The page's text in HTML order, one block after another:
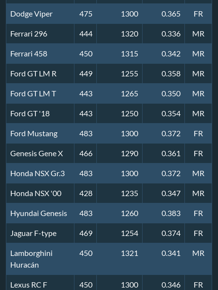
Dodge Viper 475 1300 0.365 FR
Ferrari 296 444 1320 0.336 MR
Ferrari 458 450 1315 0.342 MR
Ford GT LM R 449 1255 0.358 MR
Ford GT LM T 443 1265 0.350 MR
Ford GT '18 443 1250 0.354 MR
Ford Mustang 483 1300 0.372 FR
Genesis Gene X 466 1290 0.361 FR
Honda NSX Gr.3 483 1300 0.372 MR
Honda NSX '00 428 1235 0.347 MR
Hyundai Genesis 483 1260 0.383 FR
Jaguar F-type 469 1254 0.374 FR
Lamborghini
Huracán
450 1321 0.341 MR
Lexus RC F 450 1300 0.346 FR